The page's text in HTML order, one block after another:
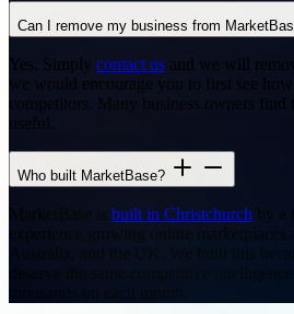
Can I remove my business from
Yes. Simply contact us and we will
we would encourage you to first see
competitors. Many business owners find
useful.
Who built MarketBase?
MarketBase is built in Christchurch by a
experience growing online marketplaces
Australia, and the UK. We built this
deserve the same competitive